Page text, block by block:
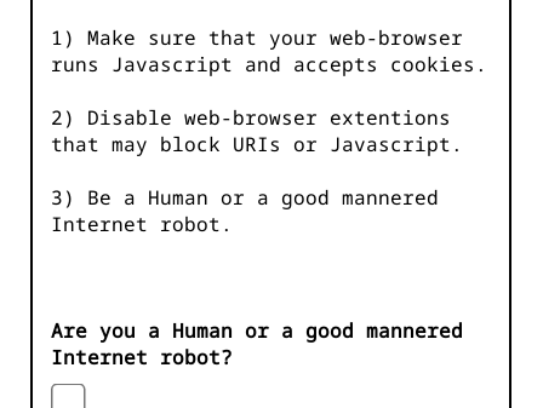
1) Make sure that your web-browser
runs Javascript and accepts cookies.
2) Disable web-browser extentions
that may block URIs or Javascript.
3) Be a Human or a good mannered
Internet robot.
Are you a Human or a good mannered
Internet robot?